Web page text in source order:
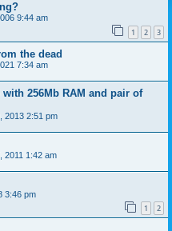
9:44 am
1 2 3
the dead
7:34 am
256Mb RAM and pair of
2013 2:51 pm
2011 1:42 am
3:46 pm
1 2